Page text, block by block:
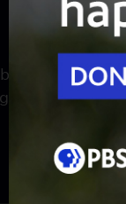
plague
future